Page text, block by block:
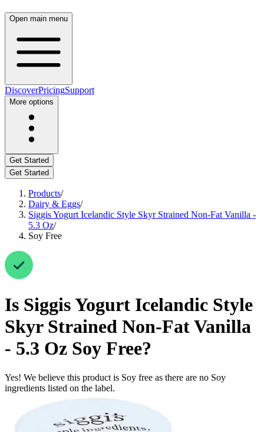
Open main menu
DiscoverPricingSupport
More options
Get Started
Get Started
Products/
Dairy & Eggs/
Siggis Yogurt Icelandic Style Skyr Strained Non-Fat Vanilla -
5.3 Oz/
Soy Free
Is Siggis Yogurt Icelandic Style
Skyr Strained Non-Fat Vanilla
- 5.3 Oz Soy Free?
Yes! We believe this product is Soy free as there are no Soy
ingredients listed on the label.